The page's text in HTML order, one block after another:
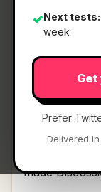
✓Next tests:
week
Prefer
Delivered
AI Product
products &
made